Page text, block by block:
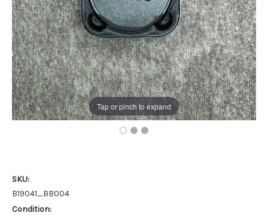
Tap or pinch to expand
SKU:
B19041_BB004
Condition: